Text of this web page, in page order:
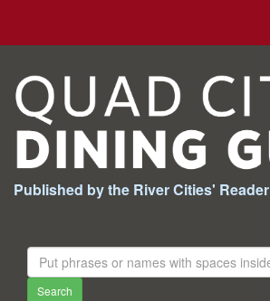
Published by the River Cities' Reader
Search
For:
Search